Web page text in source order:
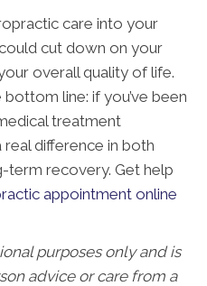
care into your
cut down on your
overall quality of life.
bottom line: if you’ve been
treatment
difference in both
term recovery. Get help
appointment online
purposes only and is
advice or care from a